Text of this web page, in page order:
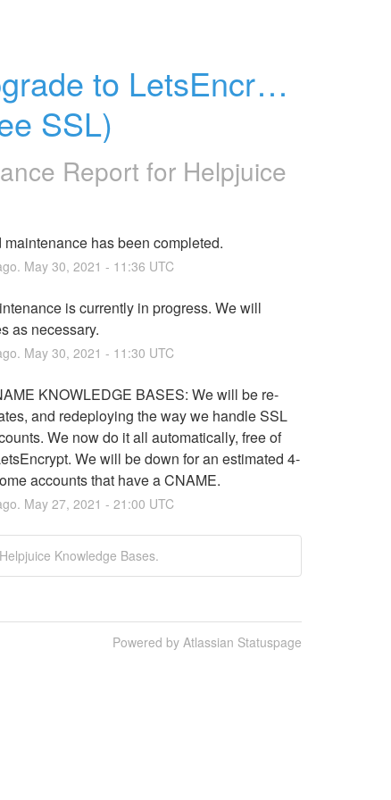
to LetsEncrypt
SSL)
Report for Helpjuice
has been completed.
May 30, 2021 - 11:36 UTC
is currently in progress. We will
as necessary.
May 30, 2021 - 11:30 UTC
KNOWLEDGE BASES: We will be re-
and redeploying the way we handle SSL
We now do it all automatically, free of
We will be down for an estimated 4-
accounts that have a CNAME.
May 27, 2021 - 21:00 UTC
Knowledge Bases.
Powered by Atlassian Statuspage